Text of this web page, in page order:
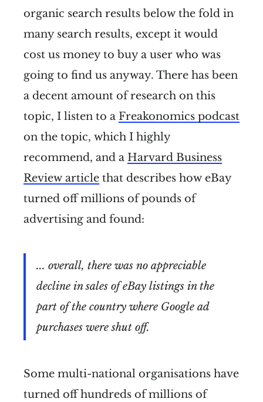
organic search results below the fold in
many search results, except it would
cost us money to buy a user who was
going to find us anyway. There has been
a decent amount of research on this
topic, I listen to a Freakonomics podcast
on the topic, which I highly
recommend, and a Harvard Business
Review article that describes how eBay
turned off millions of pounds of
advertising and found:
... overall, there was no appreciable
decline in sales of eBay listings in the
part of the country where Google ad
purchases were shut off.
Some multi-national organisations have
turned off hundreds of millions of